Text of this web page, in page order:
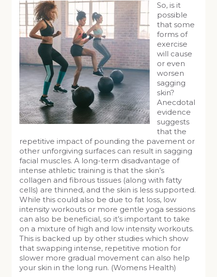
So, is it
possible
that some
forms of
exercise
will cause
or even
worsen
sagging
skin?
Anecdotal
evidence
suggests
that the
repetitive impact of pounding the pavement or
other unforgiving surfaces can result in sagging
facial muscles. A long-term disadvantage of
intense athletic training is that the skin’s
collagen and fibrous tissues (along with fatty
cells) are thinned, and the skin is less supported.
While this could also be due to fat loss, low
intensity workouts or more gentle yoga sessions
can also be beneficial, so it’s important to take
on a mixture of high and low intensity workouts.
This is backed up by other studies which show
that swapping intense, repetitive motion for
slower more gradual movement can also help
your skin in the long run. (Womens Health)